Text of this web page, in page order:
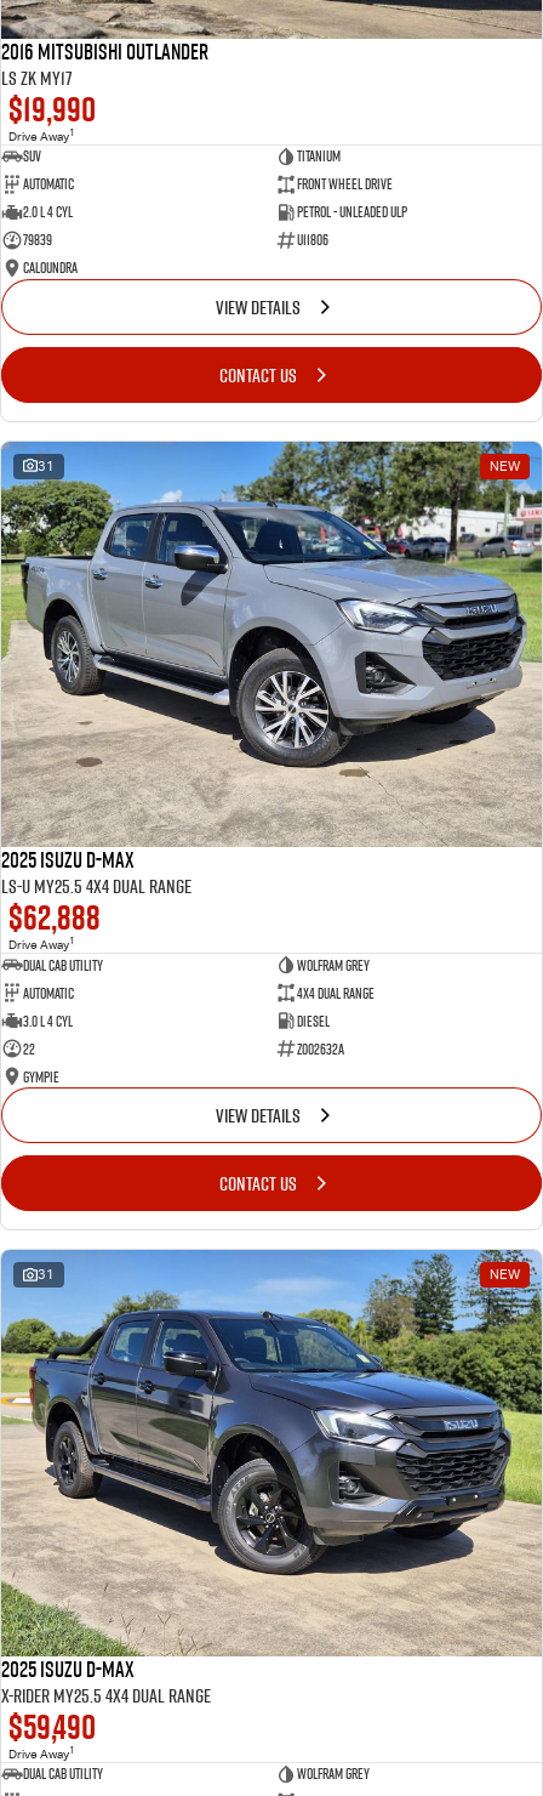
2016 Mitsubishi Outlander
LS ZK MY17
$19,990
Drive Away1
SUV
Titanium
Automatic
Front Wheel Drive
2.0 L 4 Cyl
Petrol - Unleaded ULP
79839
U11806
Caloundra
VIEW DETAILS
CONTACT US
31 NEW
2025 Isuzu D-MAX
LS-U MY25.5 4X4 Dual Range
$62,888
Drive Away1
Dual Cab Utility
Wolfram Grey
Automatic
4X4 Dual Range
3.0 L 4 Cyl
Diesel
22
Z002632A
Gympie
VIEW DETAILS
CONTACT US
31 NEW
2025 Isuzu D-MAX
X-RIDER MY25.5 4X4 Dual Range
$59,490
Drive Away1
Dual Cab Utility
Wolfram Grey